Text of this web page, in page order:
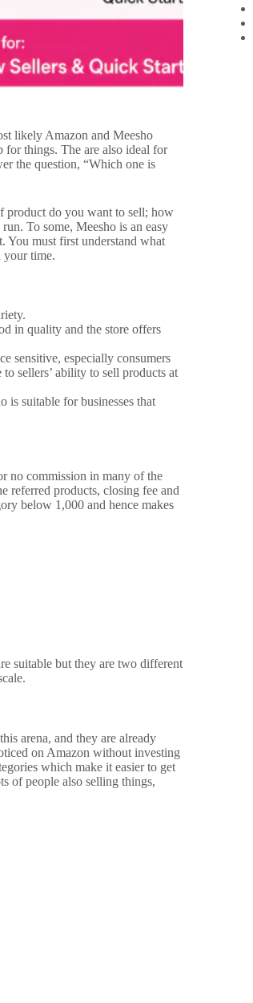
likely Amazon and Meesho
for things. The are also ideal for
the question, “Which one is
product do you want to sell; how
run. To some, Meesho is an easy
You must first understand what
your time.
in quality and the store offers
sensitive, especially consumers
sellers’ ability to sell products at
is suitable for businesses that
no commission in many of the
referred products, closing fee and
below 1,000 and hence makes
suitable but they are two different
arena, and they are already
on Amazon without investing
which make it easier to get
of people also selling things,